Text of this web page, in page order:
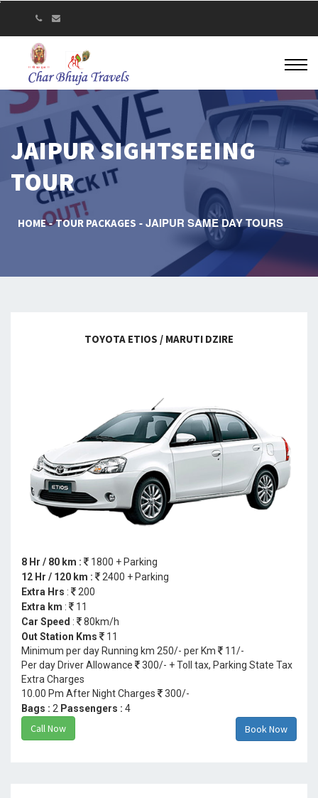
JAIPUR SIGHTSEEING
TOUR
HOME TOUR PACKAGES JAIPUR SAME DAY TOURS
TOYOTA ETIOS / MARUTI DZIRE
8 Hr / 80 km :
1800 + Parking
12 Hr / 120 km :
2400 + Parking
Extra Hrs :
200
Extra km :
11
Car Speed :
80km/h
Out Station Kms
11
Minimum per day Running km 250/- per Km
11/-
Per day Driver Allowance
300/- + Toll tax, Parking State Tax
Extra Charges
10.00 Pm After Night Charges
300/-
Bags : 2 Passengers : 4
Call Now Book Now